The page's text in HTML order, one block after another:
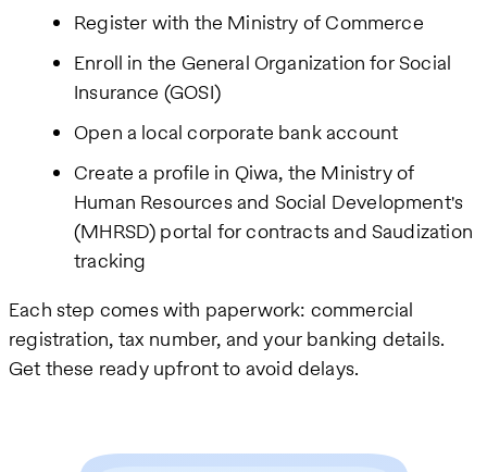
Register with the Ministry of Commerce
Enroll in the General Organization for Social
Insurance (GOSI)
Open a local corporate bank account
Create a profile in Qiwa, the Ministry of
Human Resources and Social Development's
(MHRSD) portal for contracts and Saudization
tracking
Each step comes with paperwork: commercial
registration, tax number, and your banking details.
Get these ready upfront to avoid delays.